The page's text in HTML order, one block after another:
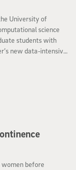
University of
science
students with
new data-intensive
before